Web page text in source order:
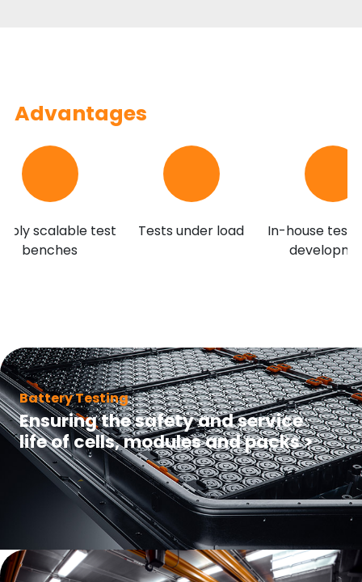
Advantages
scalable test
benches
Tests under load
In-house test
Battery Testing
Ensuring the safety and service
life of cells, modules and packs>